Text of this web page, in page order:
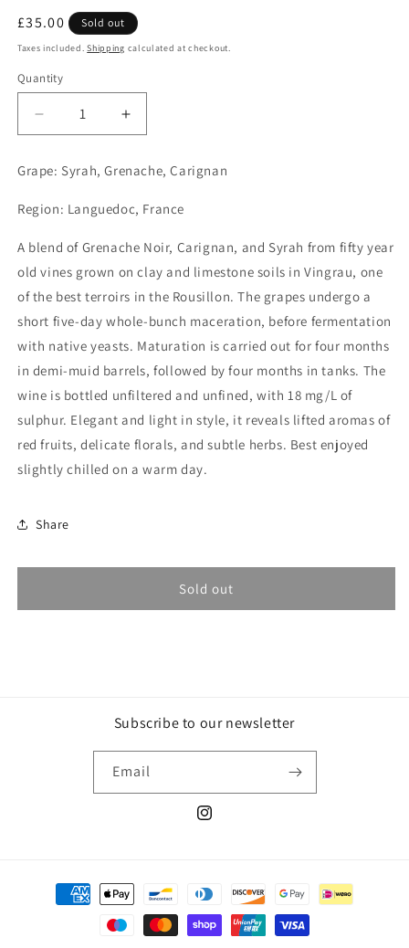
Regular
price
£35.00 Sold out
Taxes included.Shipping calculated at checkout.
Quantity
Decrease
quantity
La
Le
des
Etourneaux
2022
Increase
quantity
La
Le
des
Etourneaux
2022
Grape: Syrah, Grenache, Carignan
Region: Languedoc, France
A blend of Grenache Noir, Carignan, and Syrah from fifty year
old vines grown on clay and limestone soils in Vingrau, one
of the best terroirs in the Rousillon. The grapes undergo a
short five-day whole-bunch maceration, before fermentation
with native yeasts. Maturation is carried out for four months
in demi-muid barrels, followed by four months in tanks. The
wine is bottled unfiltered and unfined, with 18 mg/L of
sulphur. Elegant and light in style, it reveals lifted aromas of
red fruits, delicate florals, and subtle herbs. Best enjoyed
slightly chilled on a warm day.
Share
Sold out
Subscribe to our newsletter
Email
Instagram
Payment
methods